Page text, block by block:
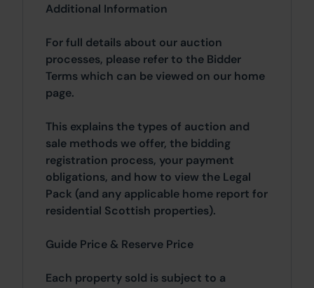
Additional Information
For full details about our auction
processes, please refer to the Bidder
Terms which can be viewed on our home
page.
This explains the types of auction and
sale methods we offer, the bidding
registration process, your payment
obligations, and how to view the Legal
Pack (and any applicable home report for
residential Scottish properties).
Guide Price & Reserve Price
Each property sold is subject to a